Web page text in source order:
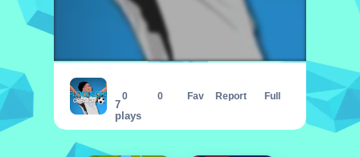
7
plays
0 0 Fav Report Full